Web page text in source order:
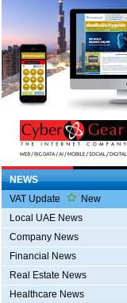
NEWS
VAT Update
New
Local UAE News
Company News
Financial News
Real Estate News
Healthcare News